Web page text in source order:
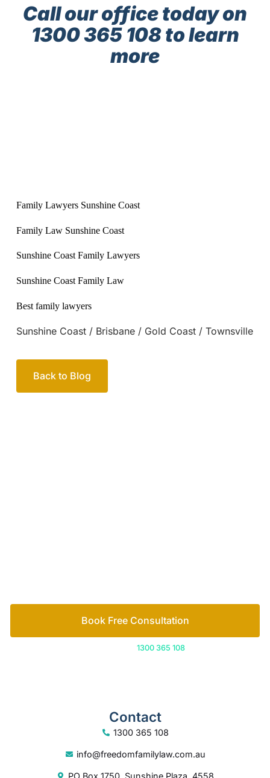
Call our office today on
1300 365 108 to learn
more
Sunshine Coast Family Law
Best family lawyers
Sunshine Coast / Brisbane / Gold Coast / Townsville
Back to Blog
Your passionate team
Contact